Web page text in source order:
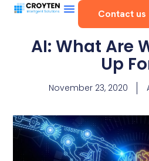
Contact us
AI: What Are
Up
November 23, 2020